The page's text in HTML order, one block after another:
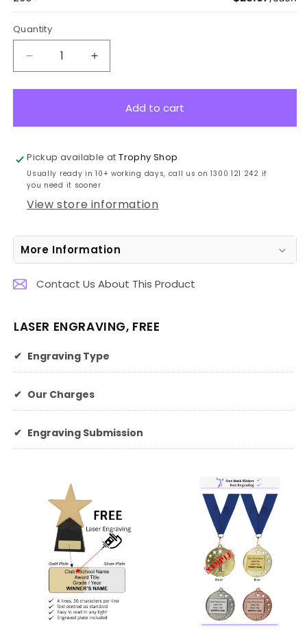
Quantity
Decrease
quantity
for
Spartan
Crest
24.5cm
Increase
quantity
for
SK509B
Spartan
Crest
24.5cm
Add to cart
Pickup available atTrophy Shop
Usually ready in 10+ working days, call us on 1300 121 242 if
you need it sooner
View store information
More Information
Contact Us About This Product
LASER ENGRAVING, FREE
✔ Engraving Type
✔ Our Charges
✔ Engraving Submission